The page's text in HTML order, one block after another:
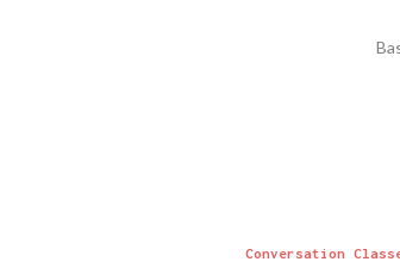
Conversation